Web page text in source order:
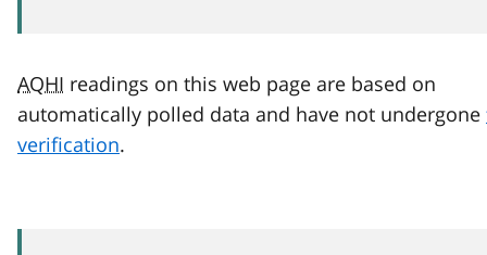
AQHI readings on this web page are based on
automatically polled data and have not undergone
verification.